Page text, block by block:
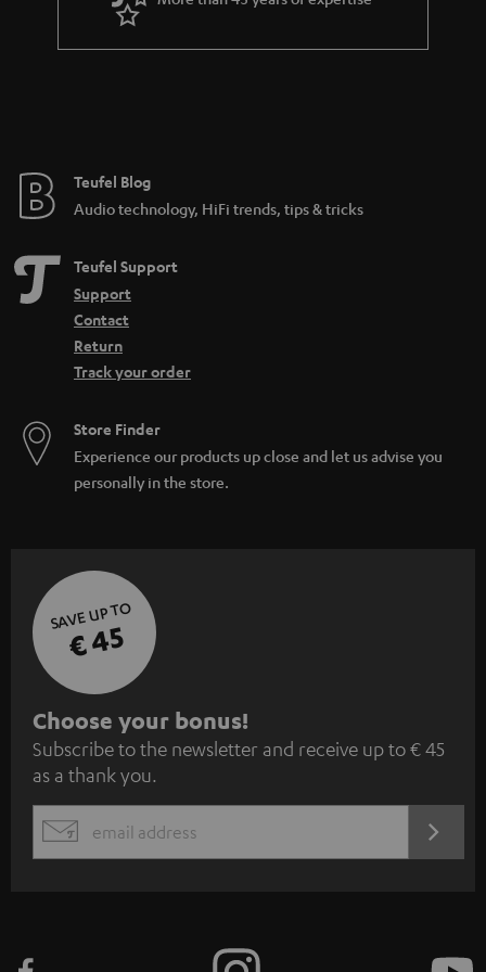
r
a
e
Teufel Blog
Audio technology, HiFi trends, tips & tricks
Teufel Support
Support
Contact
Return
Track your order
Store Finder
Experience our products up close and let us advise you
personally in the store.
SAVE UP TO
€ 45
S
u
b
s
c
Choose your bonus!
Subscribe to the newsletter and receive up to € 45
as a thank you.
EMAIL